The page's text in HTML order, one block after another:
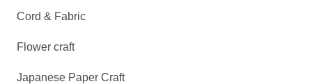
Cord & Fabric
Flower craft
Japanese Paper Craft